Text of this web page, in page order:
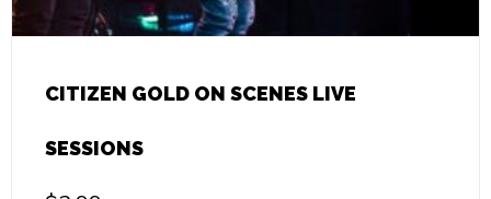
CITIZEN GOLD ON SCENES LIVE
SESSIONS